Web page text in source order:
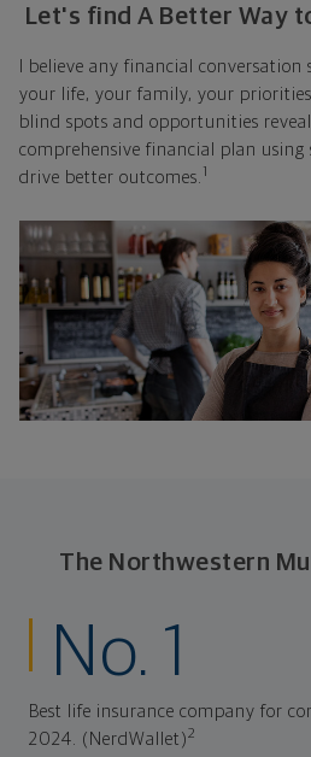
Let's find A Better Way
I believe any financial
your life, your family, your
blind spots and opportunities
comprehensive financial plan using
drive better outcomes. 1
The Northwestern
No. 1
Best life insurance company for
2024. (NerdWallet)2